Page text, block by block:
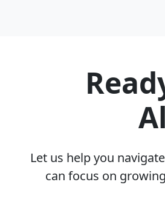
Let us help you
can focus on